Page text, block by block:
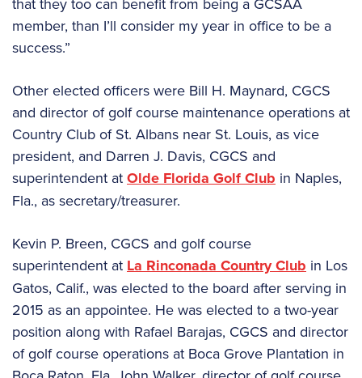
member, than I’ll consider my year in office to be a
success.”
Other elected officers were Bill H. Maynard, CGCS
and director of golf course maintenance operations at
Country Club of St. Albans near St. Louis, as vice
president, and Darren J. Davis, CGCS and
superintendent at Olde Florida Golf Club in Naples,
Fla., as secretary/treasurer.
Kevin P. Breen, CGCS and golf course
superintendent at La Rinconada Country Club in Los
Gatos, Calif., was elected to the board after serving in
2015 as an appointee. He was elected to a two-year
position along with Rafael Barajas, CGCS and director
of golf course operations at Boca Grove Plantation in